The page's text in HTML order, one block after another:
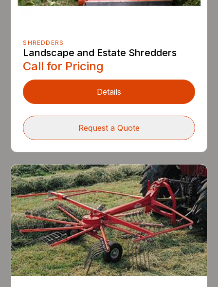
SHREDDERS
Landscape and Estate Shredders
Call for Pricing
Details
Request a Quote